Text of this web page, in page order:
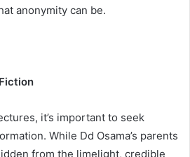
anonymity can be.
it’s important to seek
While Dd Osama’s parents
from the limelight, credible